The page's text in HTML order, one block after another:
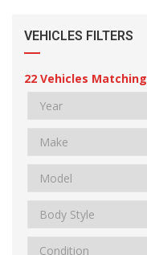
VEHICLES FILTERS
22 Vehicles Matching